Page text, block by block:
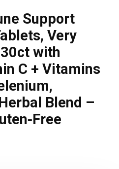
Support
Very
with
C + Vitamins
Blend –